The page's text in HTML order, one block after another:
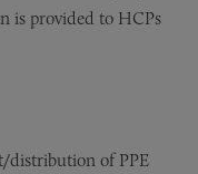
is provided to HCPs
distribution of PPE